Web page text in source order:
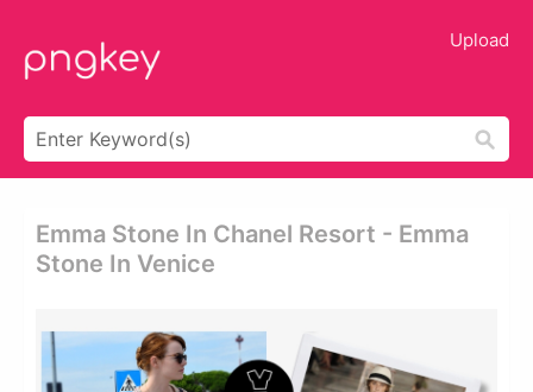
Upload
Emma Stone In Chanel Resort - Emma
Stone In Venice